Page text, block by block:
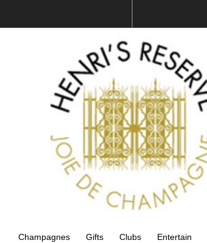
Champagnes Gifts Clubs Entertain